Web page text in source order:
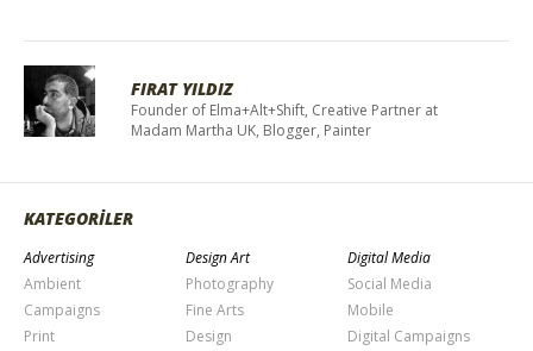
FIRAT YILDIZ
Founder of Elma+Alt+Shift, Creative Partner at
Madam Martha UK, Blogger, Painter
KATEGORİLER
Advertising
Ambient
Campaigns
Print
Design Art
Photography
Fine Arts
Design
Digital Media
Social Media
Mobile
Digital Campaigns